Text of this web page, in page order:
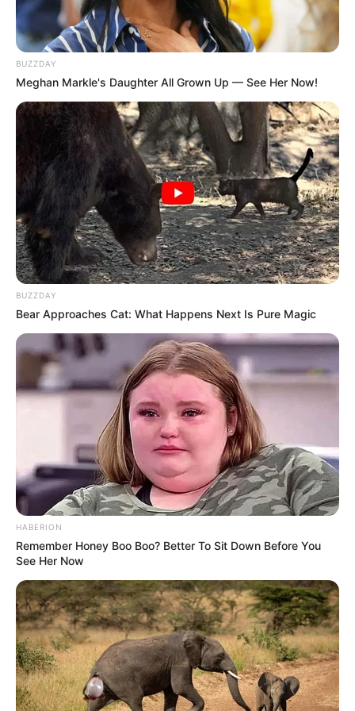
BUZZDAY
Meghan Markle's Daughter All Grown Up — See Her Now!
BUZZDAY
Bear Approaches Cat: What Happens Next Is Pure Magic
HABERION
Remember Honey Boo Boo? Better To Sit Down Before You
See Her Now